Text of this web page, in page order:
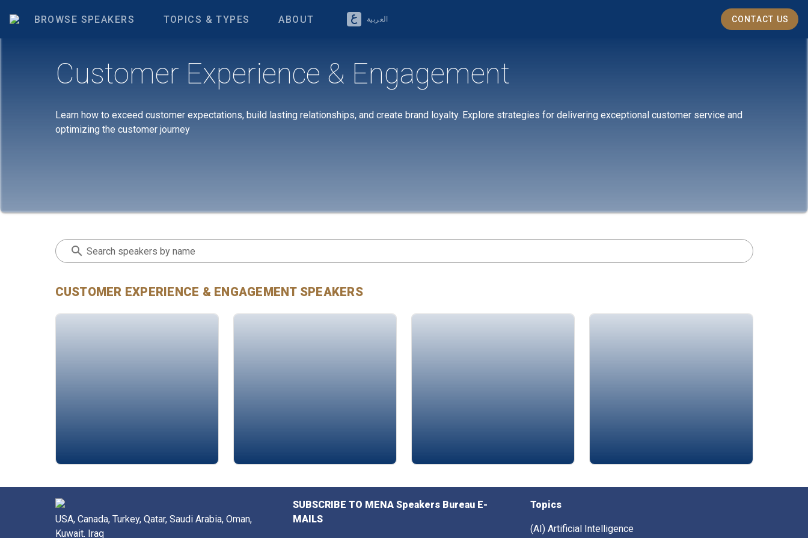
BROWSE SPEAKERS TOPICS & TYPES ABOUT العربية CONTACT US
Customer Experience & Engagement
Learn how to exceed customer expectations, build lasting relationships, and create brand loyalty. Explore strategies for delivering exceptional customer service and
optimizing the customer journey
Search speakers by name
CUSTOMER EXPERIENCE & ENGAGEMENT SPEAKERS
Alison Edgar Rima Arab
USA, Canada, Turkey, Qatar, Saudi Arabia, Oman,
Kuwait. Iraq
SUBSCRIBE TO MENA Speakers Bureau E-
MAILS
Topics
(AI) Artificial Intelligence